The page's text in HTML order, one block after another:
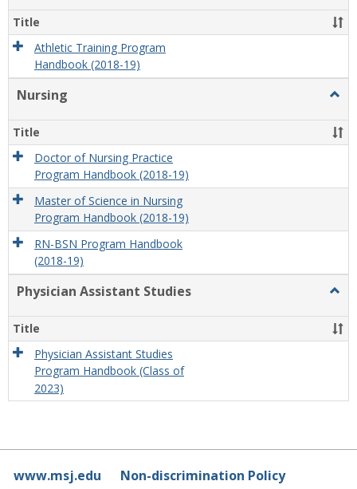
Title
Athletic Training Program
Handbook (2018-19)
Nursing
Title
Doctor of Nursing Practice
Program Handbook (2018-19)
Master of Science in Nursing
Program Handbook (2018-19)
RN-BSN Program Handbook
(2018-19)
Physician Assistant Studies
Title
Physician Assistant Studies
Program Handbook (Class of
2023)
www.msj.edu Non-discrimination Policy